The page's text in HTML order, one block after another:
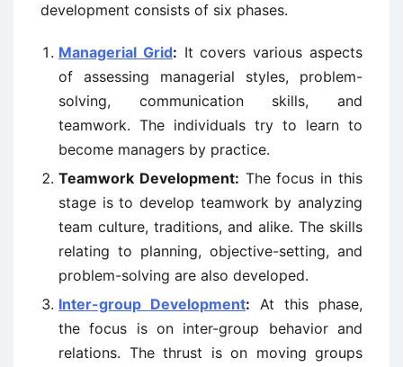
development consists of six phases.
Managerial Grid: It covers various aspects
of assessing managerial styles, problem-
solving, communication skills, and
teamwork. The individuals try to learn to
become managers by practice.
Teamwork Development: The focus in this
stage is to develop teamwork by analyzing
team culture, traditions, and alike. The skills
relating to planning, objective-setting, and
problem-solving are also developed.
Inter-group Development: At this phase,
the focus is on inter-group behavior and
relations. The thrust is on moving groups